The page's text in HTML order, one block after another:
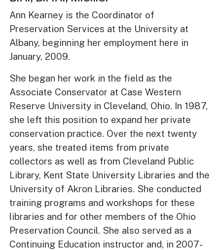
Ann Kearney is the Coordinator of
Preservation Services at the University at
Albany, beginning her employment here in
January, 2009.
She began her work in the field as the
Associate Conservator at Case Western
Reserve University in Cleveland, Ohio. In 1987,
she left this position to expand her private
conservation practice. Over the next twenty
years, she treated items from private
collectors as well as from Cleveland Public
Library, Kent State University Libraries and the
University of Akron Libraries. She conducted
training programs and workshops for these
libraries and for other members of the Ohio
Preservation Council. She also served as a
Continuing Education instructor and, in 2007-